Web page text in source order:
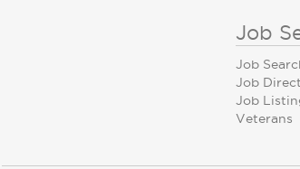
Job
Job
Job
Job
Veterans